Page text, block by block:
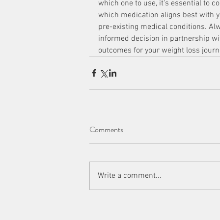
which one to use, it's essential to
which medication aligns best with
pre-existing medical conditions.
informed decision in partnership
outcomes for your weight loss
Comments
Write a comment...